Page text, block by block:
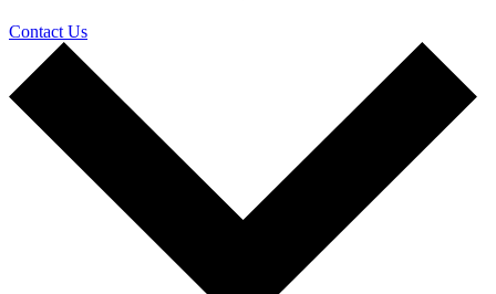
Contact Us